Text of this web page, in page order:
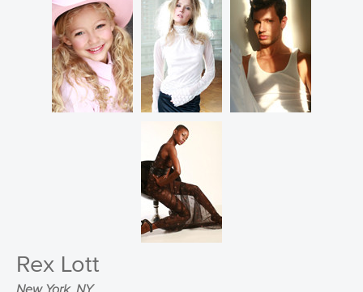
Rex Lott
New York, NY